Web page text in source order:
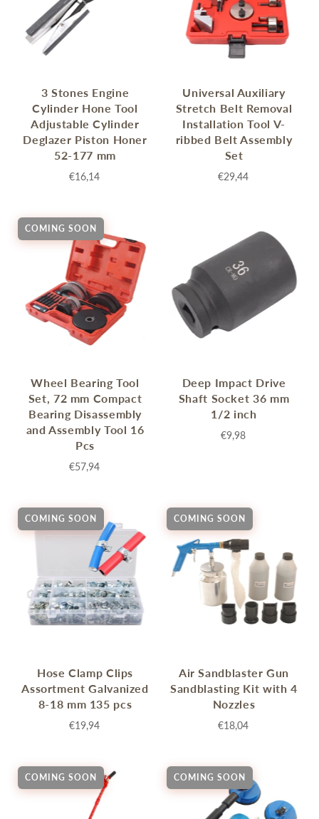
3 Stones Engine
Cylinder Hone Tool
Adjustable Cylinder
Deglazer Piston Honer
52-177 mm
€16,14
Universal Auxiliary
Stretch Belt Removal
Installation Tool V-
ribbed Belt Assembly
Set
€29,44
COMING SOON
Wheel Bearing Tool
Set, 72 mm Compact
Bearing Disassembly
and Assembly Tool 16
Pcs
€57,94
Deep Impact Drive
Shaft Socket 36 mm
1/2 inch
€9,98
COMING SOON
Hose Clamp Clips
Assortment Galvanized
8-18 mm 135 pcs
€19,94
COMING SOON
Air Sandblaster Gun
Sandblasting Kit with 4
Nozzles
€18,04
COMING SOON COMING SOON